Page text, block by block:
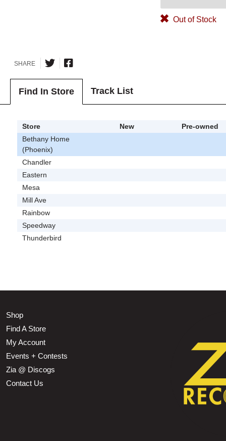
Out of Stock
SHARE
Find In Store Track List
Store New
Pre-owned
Bethany Home
(Phoenix)
Chandler
Eastern
Mesa
Mill Ave
Rainbow
Speedway
Thunderbird
Shop
Find A Store
My Account
Events + Contests
Zia @ Discogs
Contact Us